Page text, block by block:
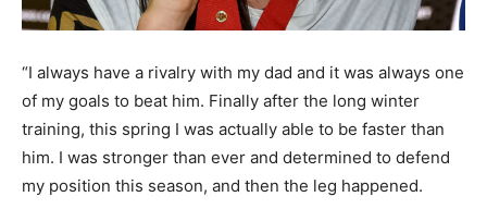
“I always have a rivalry with my dad and it was always one
of my goals to beat him. Finally after the long winter
training, this spring I was actually able to be faster than
him. I was stronger than ever and determined to defend
my position this season, and then the leg happened.